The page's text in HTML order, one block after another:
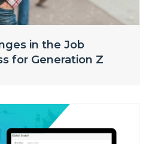
in the Job
for Generation Z